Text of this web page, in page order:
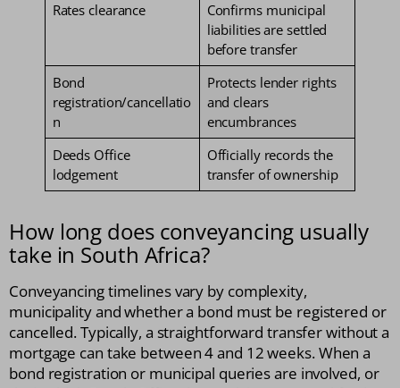
Rates clearance
Confirms municipal
liabilities are settled
before transfer
Bond
registration/cancellatio
n
Protects lender rights
and clears
encumbrances
Deeds Office
lodgement
Officially records the
transfer of ownership
How long does conveyancing usually
take in South Africa?
Conveyancing timelines vary by complexity,
municipality and whether a bond must be registered or
cancelled. Typically, a straightforward transfer without a
mortgage can take between 4 and 12 weeks. When a
bond registration or municipal queries are involved, or